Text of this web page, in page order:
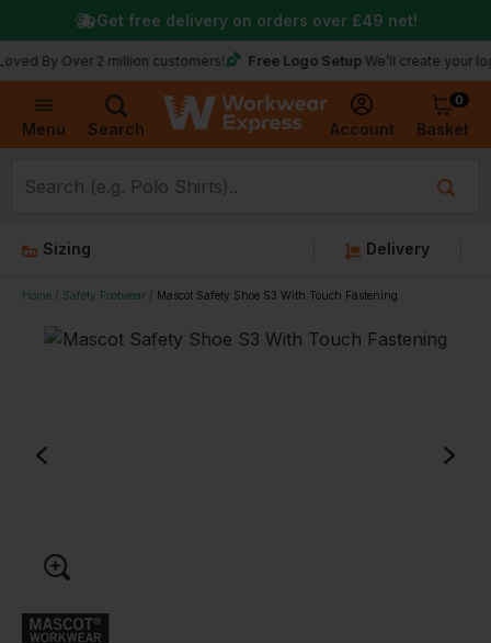
Menu Search Account
0
Basket
Over 2 million customers! Free Logo Setup We’ll create your logo for
Get free delivery on orders over £49 net!
Sizing Delivery
Home Safety Footwear Mascot Safety Shoe S3 With Touch Fastening